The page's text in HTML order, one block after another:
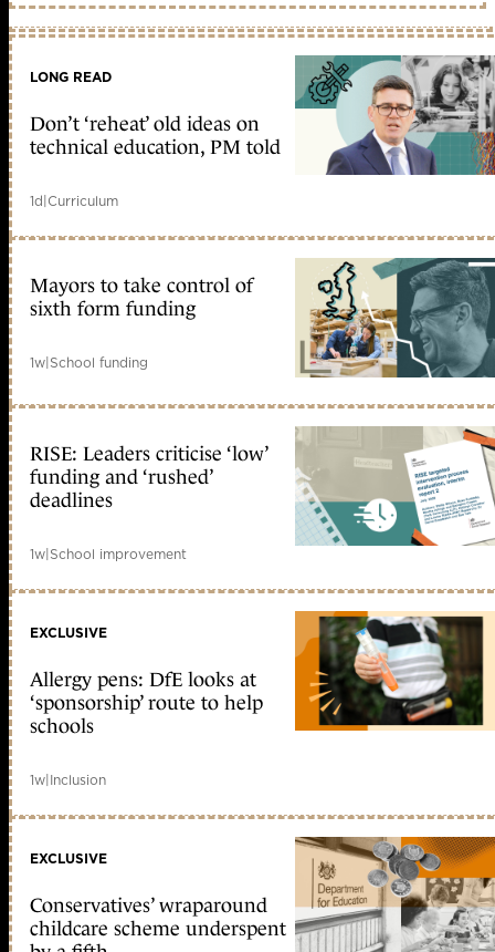
LONG READ
Don’t ‘reheat’ old ideas on
technical education, PM told
1d|Curriculum
Mayors to take control of
sixth form funding
1w|School funding
RISE: Leaders criticise ‘low’
funding and ‘rushed’
deadlines
1w|School improvement
EXCLUSIVE
Allergy pens: DfE looks at
‘sponsorship’ route to help
schools
1w|Inclusion
EXCLUSIVE
Conservatives’ wraparound
childcare scheme underspent